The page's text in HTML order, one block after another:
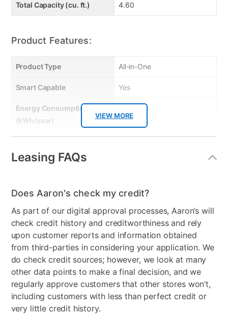
VIEW MORE
Total Capacity (cu. ft.) 4.60
Product Features:
Product Type All-in-One
Smart Capable Yes
Energy Consumption
(kWh/year)
150 kWh
Gas or Electric
Stackable No
Electrical Requirements 120V; 60Hz
Model Number PFQ83HSSWWW
Leasing FAQs
Does Aaron's check my credit?
As part of our digital approval processes, Aaron’s will
check credit history and creditworthiness and rely
upon customer reports and information obtained
from third-parties in considering your application. We
do check credit sources; however, we look at many
other data points to make a final decision, and we
regularly approve customers that other stores won’t,
including customers with less than perfect credit or
very little credit history.